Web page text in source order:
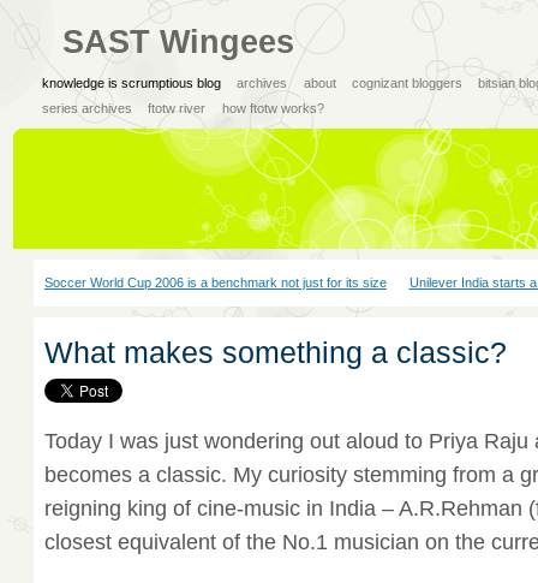
SAST Wingees
knowledge is scrumptious blog archives about cognizant bloggers
bitsian
series archives
ftotw river how ftotw works?
Soccer World Cup 2006 is a benchmark not just for its size Unilever India starts
What makes something a classic?
Today I was just wondering out aloud to Priya Raju
becomes a classic. My curiosity stemming from a
reigning king of cine-music in India – A.R.Rehman
closest equivalent of the No.1 musician on the